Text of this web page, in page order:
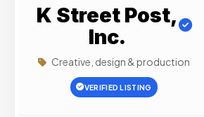
K Street Post,
Inc.
Creative, design & production
VERIFIED LISTING